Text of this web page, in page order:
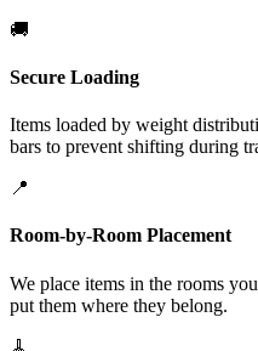
🚚
Secure Loading
Items loaded by weight
bars to prevent shifting during
📍
Room-by-Room Placement
We place items in the rooms
put them where they belong.
🧹